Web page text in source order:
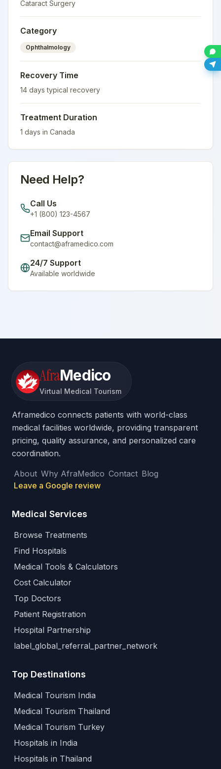
Cataract Surgery
Category
Ophthalmology
Recovery Time
14 days typical recovery
Treatment Duration
1 days in Canada
Need Help?
Call Us
+1 (800) 123-4567
Email Support
contact@aframedico.com
24/7 Support
Available worldwide
AfraMedico
Virtual Medical Tourism
Aframedico connects patients with world-class
medical facilities worldwide, providing transparent
pricing, quality assurance, and personalized care
coordination.
About Why AfraMedico Contact Blog
Leave a Google review
Medical Services
Browse Treatments
Find Hospitals
Medical Tools & Calculators
Cost Calculator
Top Doctors
Patient Registration
Hospital Partnership
label_global_referral_partner_network
Top Destinations
Medical Tourism India
Medical Tourism Thailand
Medical Tourism Turkey
Hospitals in India
Hospitals in Thailand